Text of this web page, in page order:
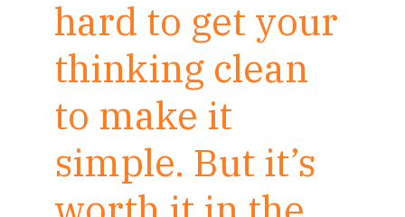
hard to get your
thinking clean
to make it
simple. But it’s